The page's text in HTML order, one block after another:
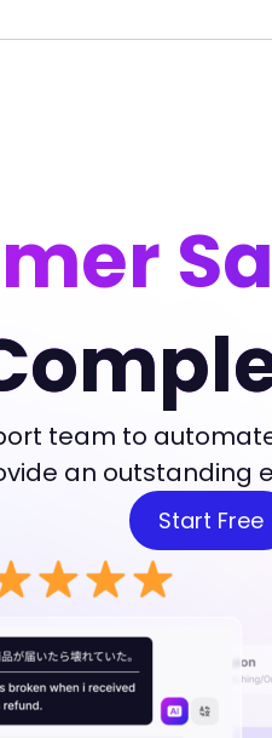
team to
an outstanding
Start Free